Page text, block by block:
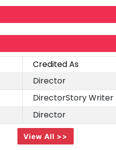
Credited As
Director
DirectorStory Writer
Director
View All >>